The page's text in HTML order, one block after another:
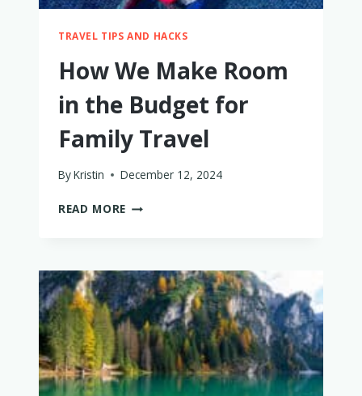
TRAVEL TIPS AND HACKS
How We Make Room
in the Budget for
Family Travel
ByKristin December 12, 2024
READ MORE HOW
IN
THE
BUDGET
FOR
FAMILY
TRAVEL